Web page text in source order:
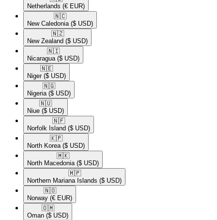
Netherlands (€ EUR)
🇳🇨​
New Caledonia ($ USD)
🇳🇿​
New Zealand ($ USD)
🇳🇮​
Nicaragua ($ USD)
🇳🇪​
Niger ($ USD)
🇳🇬​
Nigeria ($ USD)
🇳🇺​
Niue ($ USD)
🇳🇫​
Norfolk Island ($ USD)
🇰🇵​
North Korea ($ USD)
🇲🇰​
North Macedonia ($ USD)
🇲🇵​
Northern Mariana Islands ($ USD)
🇳🇴​
Norway (€ EUR)
🇴🇲​
Oman ($ USD)